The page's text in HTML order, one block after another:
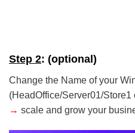
Step 2: (optional)
Change the Name of your
(HeadOffice/Server01/
→ scale and grow your